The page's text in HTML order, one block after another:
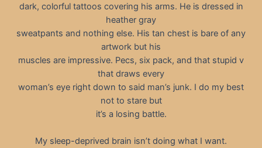
dark, colorful tattoos covering his arms. He is dressed in
heather gray
sweatpants and nothing else. His tan chest is bare of any
artwork but his
muscles are impressive. Pecs, six pack, and that stupid v
that draws every
woman’s eye right down to said man’s junk. I do my best
not to stare but
it’s a losing battle.
My sleep-deprived brain isn’t doing what I want.